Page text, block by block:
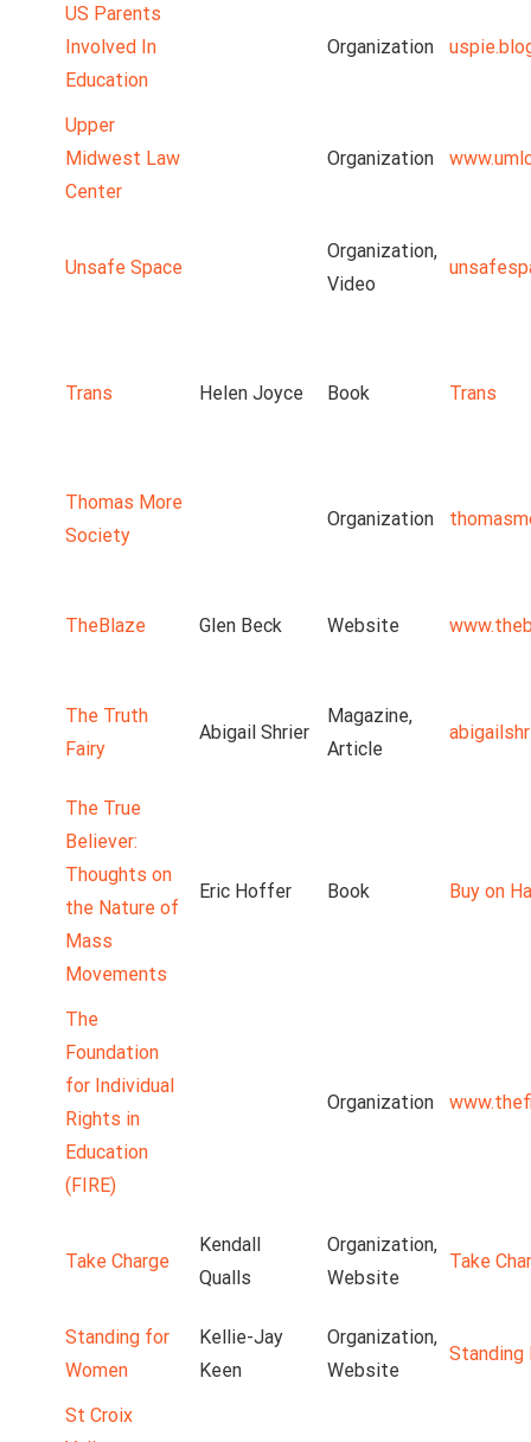
US Parents
Involved In
Education
Organization
Upper
Midwest Law
Center
Organization
Unsafe Space
Organization,
Video
Trans Helen Joyce Book Trans
Thomas More
Society
Organization
TheBlaze Glen Beck Website
The Truth
Fairy
Abigail Shrier
Magazine,
Article
The True
Believer:
Thoughts on
the Nature of
Mass
Movements
Eric Hoffer Book Buy on
The
Foundation
for Individual
Rights in
Education
(FIRE)
Organization
Take Charge
Kendall
Qualls
Organization,
Website
Take
Standing for
Women
Kellie-Jay
Keen
Organization,
Website
Standing
St Croix